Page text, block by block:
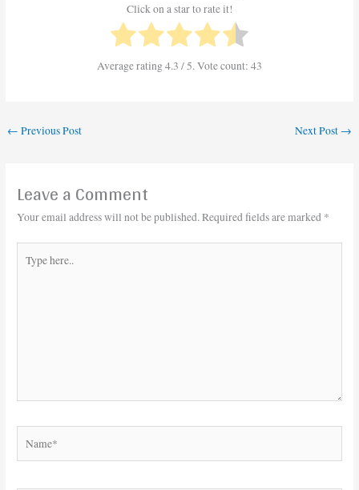
Click on a star to rate it!
Average rating4.3 / 5. Vote count: 43
← Previous Post Next Post →
Leave a Comment
Your email address will not be published.Required fields are marked *
here..